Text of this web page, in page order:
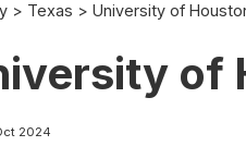
> Texas > University of
of
2024